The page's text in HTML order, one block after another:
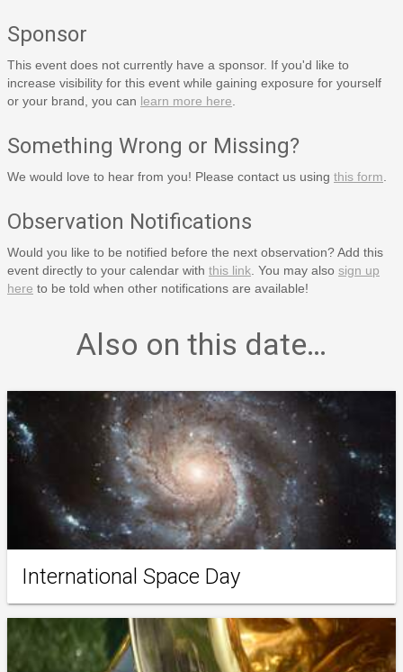
Sponsor
This event does not currently have a sponsor. If you'd like to
increase visibility for this event while gaining exposure for yourself
or your brand, you can learn more here
Something Wrong or Missing?
We would love to hear from you! Please contact us using this form
Observation Notifications
Would you like to be notified before the next observation? Add this
event directly to your calendar with this link . You may also sign up
here to be told when other notifications are available!
Also on this date…
International Space Day